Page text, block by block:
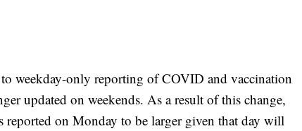
weekday-only reporting of COVID and vaccination
updated on weekends. As a result of this change,
reported on Monday to be larger given that day will